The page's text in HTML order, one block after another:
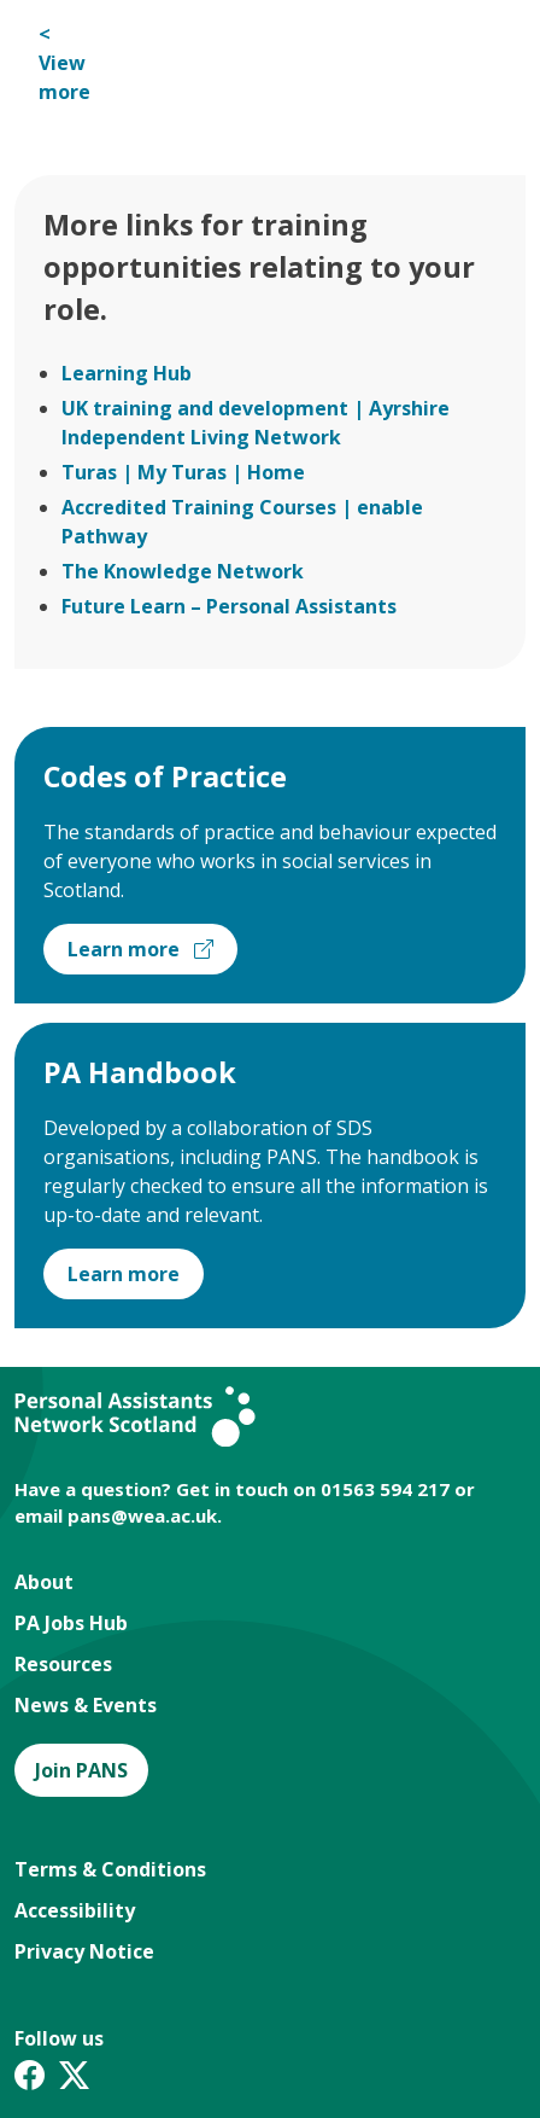
<
View
more
More links for training
opportunities relating to your
role.
Learning Hub
UK training and development | Ayrshire
Independent Living Network
Turas | My Turas | Home
Accredited Training Courses | enable
Pathway
The Knowledge Network
Future Learn – Personal Assistants
Codes of Practice
The standards of practice and behaviour expected
of everyone who works in social services in
Scotland.
Learn more
PA Handbook
Developed by a collaboration of SDS
organisations, including PANS. The handbook is
regularly checked to ensure all the information is
up-to-date and relevant.
Learn more
Have a question? Get in touch on 01563 594 217 or
email pans@wea.ac.uk.
Follow us
About
PA Jobs Hub
Resources
News & Events
Join PANS
Terms & Conditions
Accessibility
Privacy Notice